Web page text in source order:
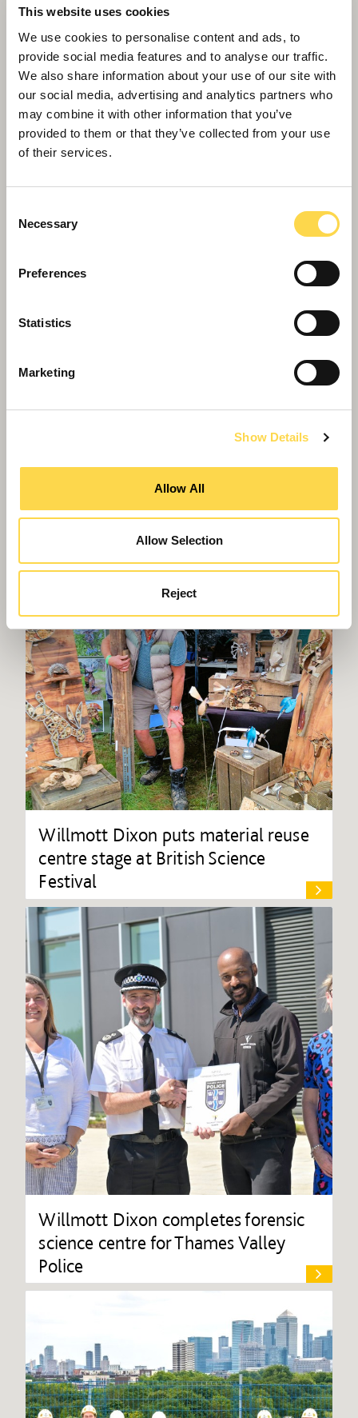
This website uses cookies
We use cookies to personalise content and ads, to
provide social media features and to analyse our traffic.
We also share information about your use of our site with
our social media, advertising and analytics partners who
may combine it with other information that you’ve
provided to them or that they’ve collected from your use
of their services.
Selection
Necessary
Preferences
Statistics
Marketing
Show Details
Allow All
Allow Selection
Reject
Alexandra Palace restoration
Restoring the magnificent Victorian-era East
Wing theatre back to its full splendor
Willmott Dixon puts material reuse
centre stage at British Science
Festival
Willmott Dixon completes forensic
science centre for Thames Valley
Police